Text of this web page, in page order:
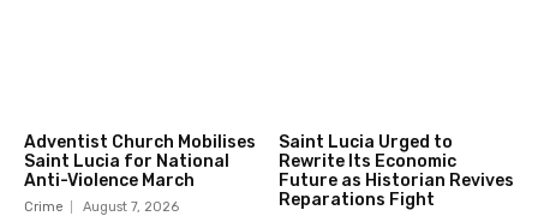
Adventist Church Mobilises
Saint Lucia for National
Anti-Violence March
Crime August 7, 2026
Saint Lucia Urged to
Rewrite Its Economic
Future as Historian Revives
Reparations Fight